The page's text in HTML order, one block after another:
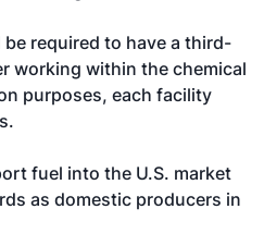
required to have a third-
working within the chemical
purposes, each facility
fuel into the U.S. market
as domestic producers in